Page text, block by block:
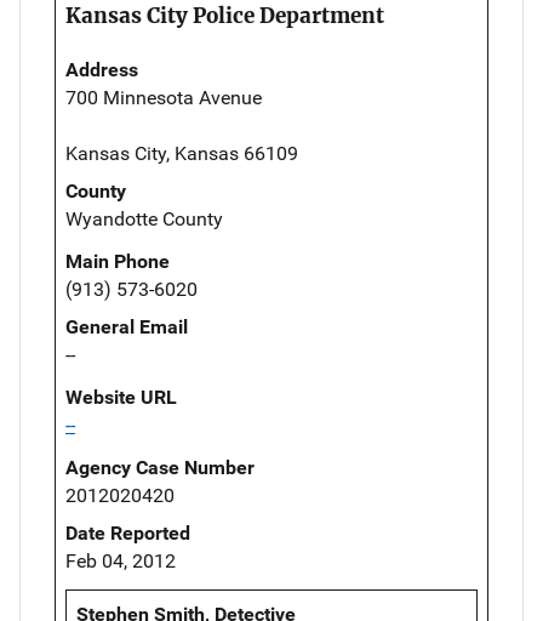
Kansas City Police Department
Address
700 Minnesota Avenue
Kansas City, Kansas 66109
County
Wyandotte County
Main Phone
(913) 573-6020
General Email
--
Website URL
--
Agency Case Number
2012020420
Date Reported
Feb 04, 2012
Stephen Smith, Detective